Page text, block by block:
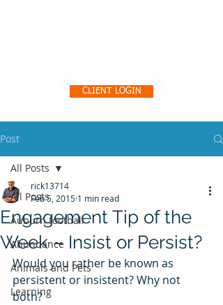
CLIENT LOGIN
Post
All Posts
Auburn football
Abundance
Animals and Pets
Learning
All Posts
Engagement Tip of the
Week – Insist or Persist?
rick13714
Feb 5, 2015 1 min read
Would you rather be known as
persistent or insistent? Why not
both?